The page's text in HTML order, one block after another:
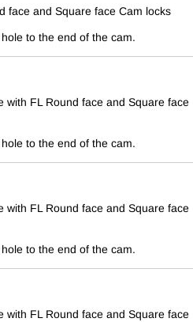
face and Square face Cam locks
to the end of the cam.
FL Round face and Square face
to the end of the cam.
FL Round face and Square face
to the end of the cam.
FL Round face and Square face